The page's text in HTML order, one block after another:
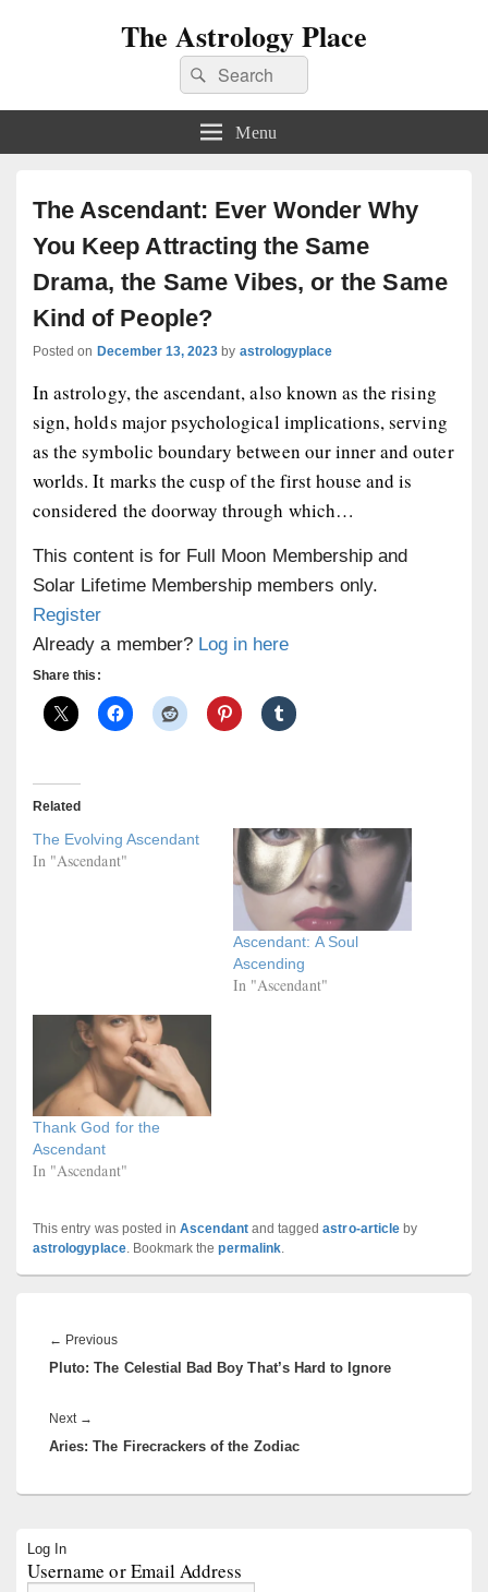
The Astrology Place
Search
for:
Search
Menu
The Ascendant: Ever Wonder Why
You Keep Attracting the Same
Drama, the Same Vibes, or the Same
Kind of People?
Posted on December 13, 2023 by astrologyplace
In astrology, the ascendant, also known as the rising
sign, holds major psychological implications, serving
as the symbolic boundary between our inner and outer
worlds. It marks the cusp of the first house and is
considered the doorway through which…
This content is for Full Moon Membership and
Solar Lifetime Membership members only.
Register
Already a member? Log in here
Share this:
Related
The Evolving Ascendant
In "Ascendant"
Ascendant: A Soul
Ascending
In "Ascendant"
Thank God for the
Ascendant
In "Ascendant"
This entry was posted inAscendantand taggedastro-articleby
astrologyplace. Bookmark thepermalink.
navigation
← PreviousPrevious
post:
Pluto: The Celestial Bad Boy That’s Hard to Ignore
Next →
post:
Aries: The Firecrackers of the Zodiac
Sidebar
Widget
Log In
Username or Email Address